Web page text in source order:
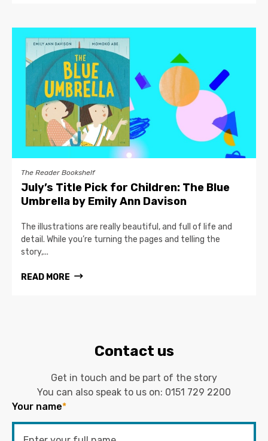
The Reader Bookshelf
July’s Title Pick for Children: The Blue
Umbrella by Emily Ann Davison
The illustrations are really beautiful, and full of life and
detail. While you’re turning the pages and telling the
story,...
READ MORE
Contact us
Get in touch and be part of the story
You can also speak to us on: 0151 729 2200
Your name*